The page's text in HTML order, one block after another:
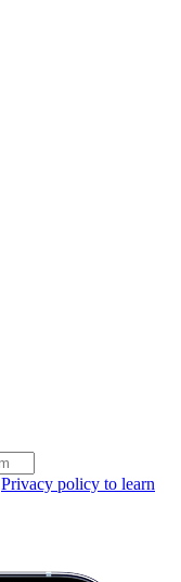
Privacy policy to learn